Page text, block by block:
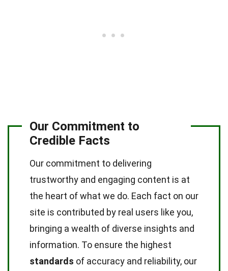
Our Commitment to
Credible Facts
Our commitment to delivering
trustworthy and engaging content is at
the heart of what we do. Each fact on our
site is contributed by real users like you,
bringing a wealth of diverse insights and
information. To ensure the highest
standards of accuracy and reliability, our